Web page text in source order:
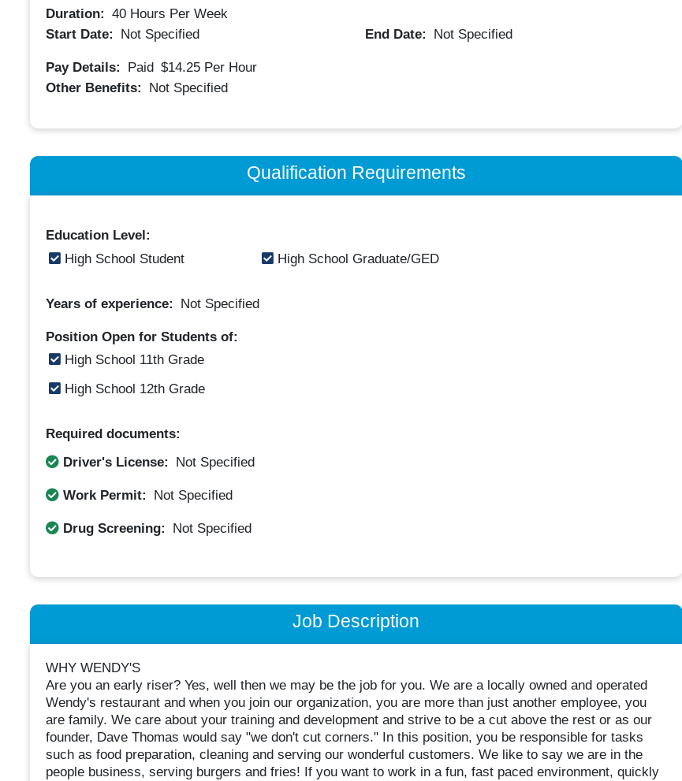
Duration: 40Hours Per Week
Start Date:
Not Specified End Date: Not Specified
Pay Details: Paid $14.25 Per Hour
Other Benefits:
Not Specified
Qualification Requirements
Education Level:
High School Student
High School Graduate/GED
Years of experience: Not Specified
Position Open for Students of:
High School 11th Grade
High School 12th Grade
Required documents:
Driver's License:
Not Specified
Work Permit: Not Specified
Drug Screening: Not Specified
Job Description
WHY WENDY'S
Are you an early riser? Yes, well then we may be the job for you. We are a locally owned and operated
Wendy's restaurant and when you join our organization, you are more than just another employee, you
are family. We care about your training and development and strive to be a cut above the rest or as our
founder, Dave Thomas would say "we don't cut corners." In this position, you be responsible for tasks
such as food preparation, cleaning and serving our wonderful customers. We like to say we are in the
people business, serving burgers and fries! If you want to work in a fun, fast paced environment, quickly